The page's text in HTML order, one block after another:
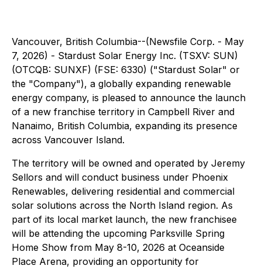
Vancouver, British Columbia--(Newsfile Corp. - May
7, 2026) - Stardust Solar Energy Inc. (TSXV: SUN)
(OTCQB: SUNXF) (FSE: 6330) ("Stardust Solar" or
the "Company"), a globally expanding renewable
energy company, is pleased to announce the launch
of a new franchise territory in Campbell River and
Nanaimo, British Columbia, expanding its presence
across Vancouver Island.
The territory will be owned and operated by Jeremy
Sellors and will conduct business under Phoenix
Renewables, delivering residential and commercial
solar solutions across the North Island region. As
part of its local market launch, the new franchisee
will be attending the upcoming Parksville Spring
Home Show from May 8-10, 2026 at Oceanside
Place Arena, providing an opportunity for